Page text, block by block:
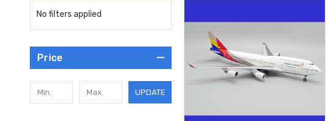
No filters applied
Price
UPDATE